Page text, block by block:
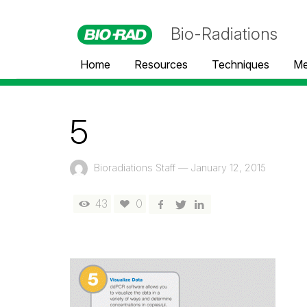
Bio-Radiations
Home Resources Techniques
5
Bioradiations Staff — January 12, 2015
43 0